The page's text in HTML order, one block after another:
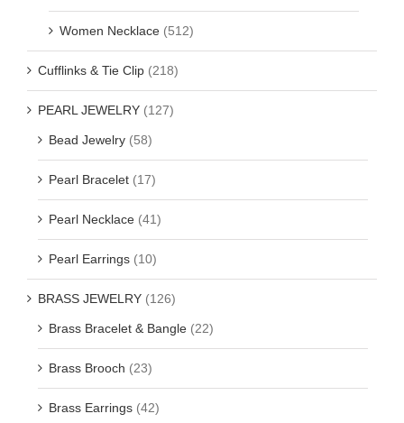
Women Necklace (512)
Cufflinks & Tie Clip (218)
PEARL JEWELRY (127)
Bead Jewelry (58)
Pearl Bracelet (17)
Pearl Necklace (41)
Pearl Earrings (10)
BRASS JEWELRY (126)
Brass Bracelet & Bangle (22)
Brass Brooch (23)
Brass Earrings (42)